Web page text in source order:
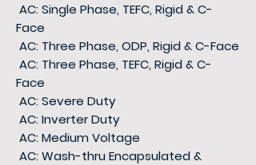
AC: Single Phase, TEFC, Rigid & C-
Face
AC: Three Phase, ODP, Rigid & C-Face
AC: Three Phase, TEFC, Rigid & C-
Face
AC: Severe Duty
AC: Inverter Duty
AC: Medium Voltage
AC: Wash-thru Encapsulated &